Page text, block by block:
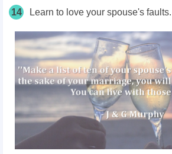
14 Learn to love your spouse's faults.